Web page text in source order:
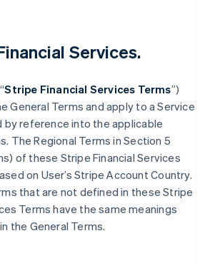
Services.
Stripe Financial Services Terms”)
General Terms and apply to a Service
by reference into the applicable
The Regional Terms in Section 5
of these Stripe Financial Services
on User’s Stripe Account Country.
that are not defined in these Stripe
Terms have the same meanings
the General Terms.